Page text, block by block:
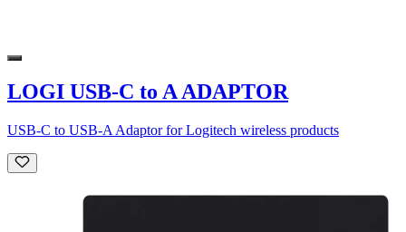
LOGI USB-C to A ADAPTOR
USB-C to USB-A Adaptor for Logitech wireless products